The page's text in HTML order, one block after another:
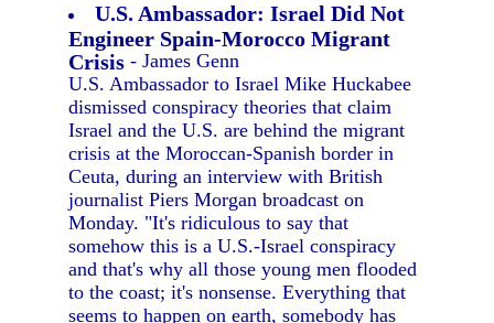
U.S. Ambassador: Israel Did Not
Engineer Spain-Morocco Migrant
Crisis - James Genn
U.S. Ambassador to Israel Mike Huckabee
dismissed conspiracy theories that claim
Israel and the U.S. are behind the migrant
crisis at the Moroccan-Spanish border in
Ceuta, during an interview with British
journalist Piers Morgan broadcast on
Monday. "It's ridiculous to say that
somehow this is a U.S.-Israel conspiracy
and that's why all those young men flooded
to the coast; it's nonsense. Everything that
seems to happen on earth, somebody has